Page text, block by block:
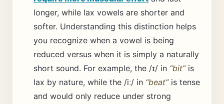
longer, while lax vowels are shorter and
softer. Understanding this distinction helps
you recognize when a vowel is being
reduced versus when it is simply a naturally
short sound. For example, the /ɪ/ in “bit”is
lax by nature, while the /iː/ in “beat”is tense
and would only reduce under strong